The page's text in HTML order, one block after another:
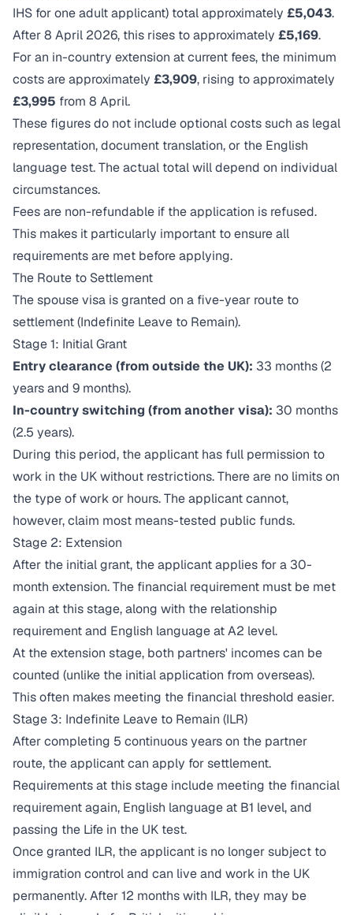
IHS for one adult applicant) total approximately £5,043.
After 8 April 2026, this rises to approximately £5,169.
For an in-country extension at current fees, the minimum
costs are approximately £3,909, rising to approximately
£3,995 from 8 April.
These figures do not include optional costs such as legal
representation, document translation, or the English
language test. The actual total will depend on individual
circumstances.
Fees are non-refundable if the application is refused.
This makes it particularly important to ensure all
requirements are met before applying.
The Route to Settlement
The spouse visa is granted on a five-year route to
settlement (Indefinite Leave to Remain).
Stage 1: Initial Grant
Entry clearance (from outside the UK): 33 months (2
years and 9 months).
In-country switching (from another visa): 30 months
(2.5 years).
During this period, the applicant has full permission to
work in the UK without restrictions. There are no limits on
the type of work or hours. The applicant cannot,
however, claim most means-tested public funds.
Stage 2: Extension
After the initial grant, the applicant applies for a 30-
month extension. The financial requirement must be met
again at this stage, along with the relationship
requirement and English language at A2 level.
At the extension stage, both partners' incomes can be
counted (unlike the initial application from overseas).
This often makes meeting the financial threshold easier.
Stage 3: Indefinite Leave to Remain (ILR)
After completing 5 continuous years on the partner
route, the applicant can apply for settlement.
Requirements at this stage include meeting the financial
requirement again, English language at B1 level, and
passing the Life in the UK test.
Once granted ILR, the applicant is no longer subject to
immigration control and can live and work in the UK
permanently. After 12 months with ILR, they may be